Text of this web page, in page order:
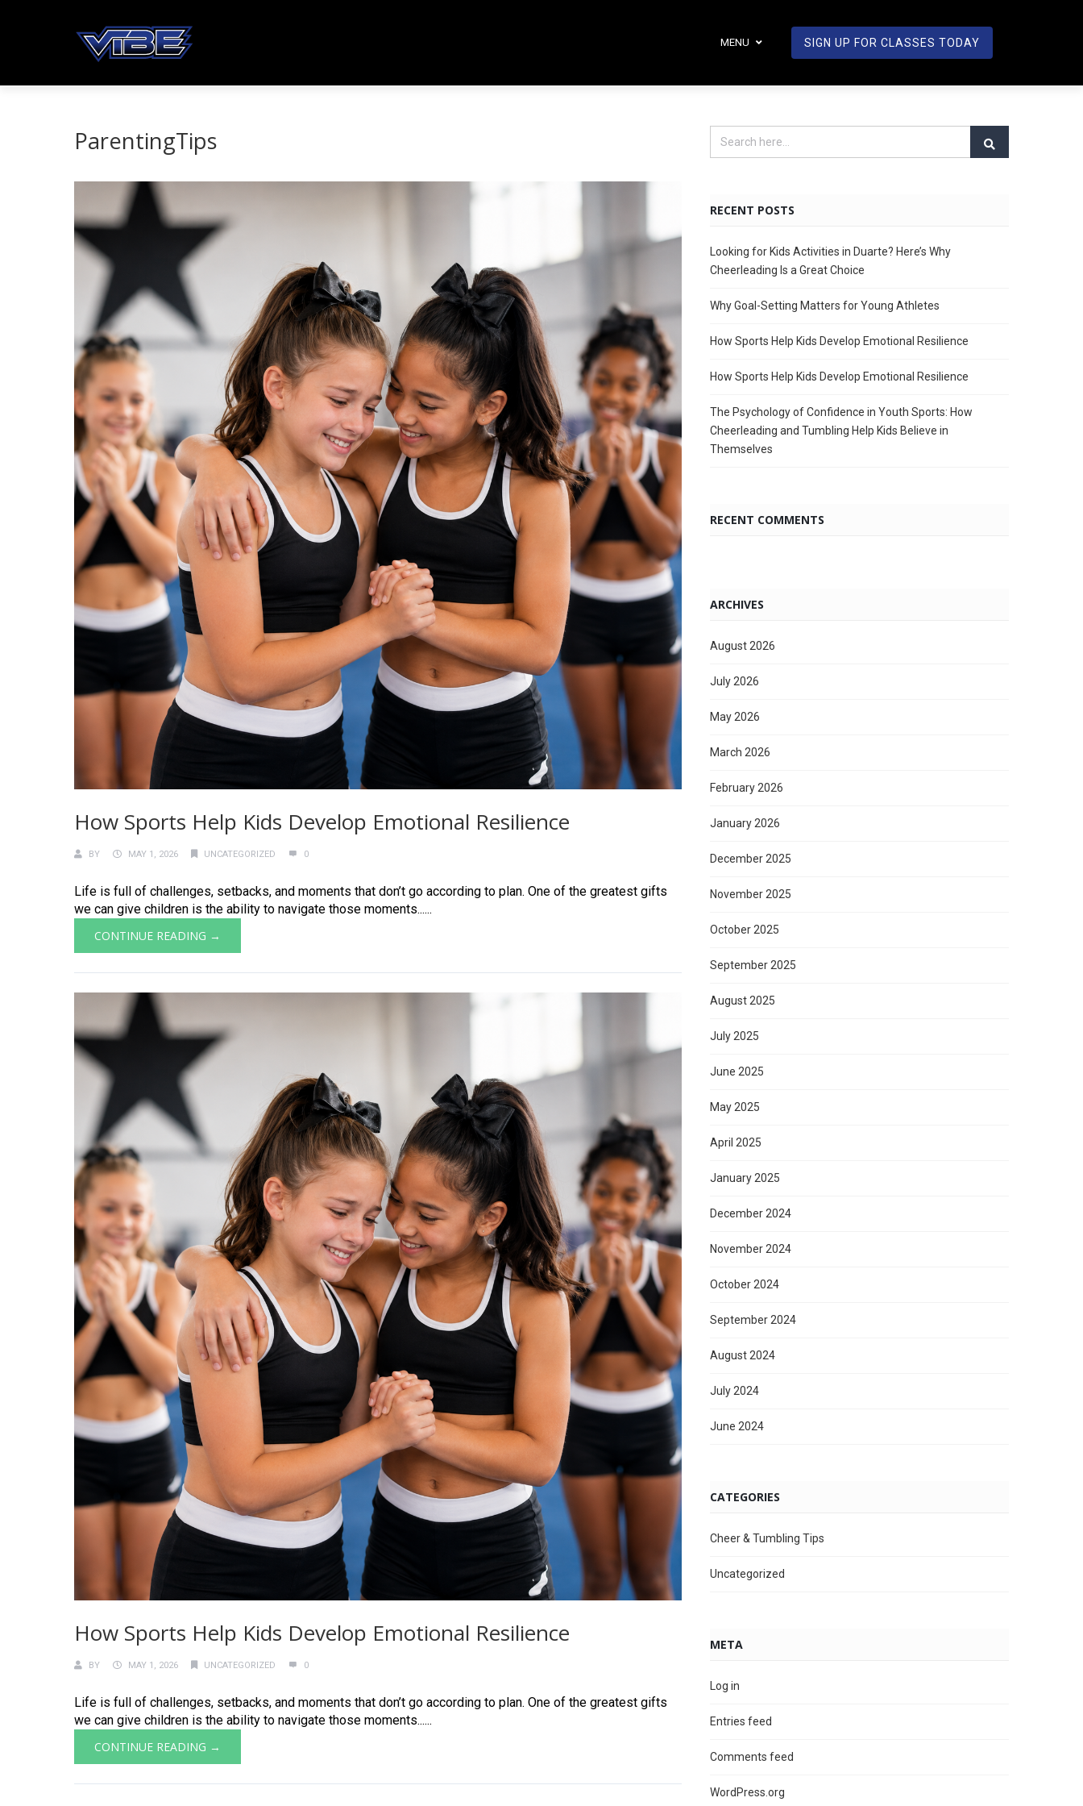
MENU SIGN UP FOR CLASSES TODAY
ParentingTips
How Sports Help Kids Develop Emotional Resilience
BY MAY 1, 2026 UNCATEGORIZED 0
Life is full of challenges, setbacks, and moments that don’t go according to plan. One of the greatest gifts
we can give children is the ability to navigate those moments......
CONTINUE READING →
How Sports Help Kids Develop Emotional Resilience
BY MAY 1, 2026 UNCATEGORIZED 0
Life is full of challenges, setbacks, and moments that don’t go according to plan. One of the greatest gifts
we can give children is the ability to navigate those moments......
CONTINUE READING →
RECENT POSTS
Looking for Kids Activities in Duarte? Here’s Why
Cheerleading Is a Great Choice
Why Goal-Setting Matters for Young Athletes
How Sports Help Kids Develop Emotional Resilience
How Sports Help Kids Develop Emotional Resilience
The Psychology of Confidence in Youth Sports: How
Cheerleading and Tumbling Help Kids Believe in
Themselves
RECENT COMMENTS
ARCHIVES
August 2026
July 2026
May 2026
March 2026
February 2026
January 2026
December 2025
November 2025
October 2025
September 2025
August 2025
July 2025
June 2025
May 2025
April 2025
January 2025
December 2024
November 2024
October 2024
September 2024
August 2024
July 2024
June 2024
CATEGORIES
Cheer & Tumbling Tips
Uncategorized
META
Log in
Entries feed
Comments feed
WordPress.org